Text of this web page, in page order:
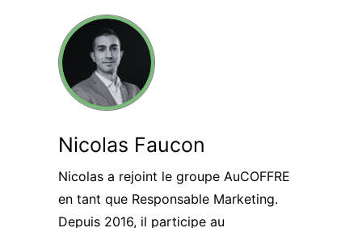
Nicolas Faucon
Nicolas a rejoint le groupe AuCOFFRE
en tant que Responsable Marketing.
Depuis 2016, il participe au